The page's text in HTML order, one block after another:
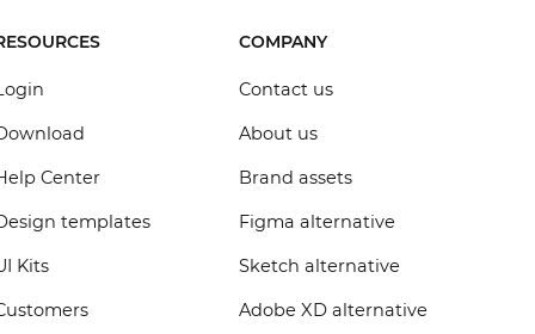
Center
templates
Kits
COMPANY
Contact us
About us
Brand assets
Figma alternative
Sketch alternative
Adobe XD alternative